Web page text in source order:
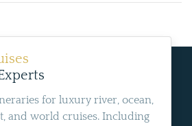
for luxury river, ocean,
and world cruises. Including